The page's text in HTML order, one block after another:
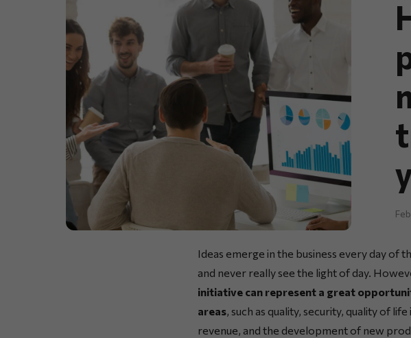
Ideas emerge in the business every day of
and never really see the light of day.
initiative can represent a great
areas, such as quality, security, quality of
revenue, and the development of new